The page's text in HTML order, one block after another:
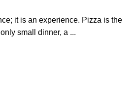
it is an experience. Pizza is the
small dinner, a ...